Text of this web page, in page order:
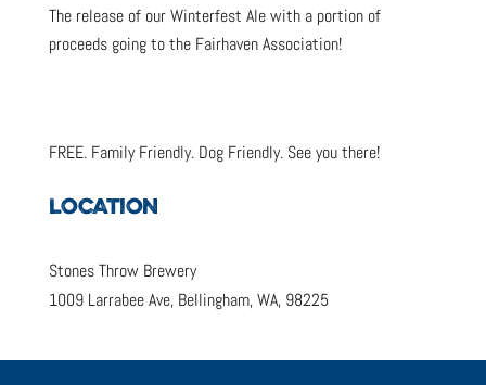
The release of our Winterfest Ale with a portion of
proceeds going to the Fairhaven Association!
FREE. Family Friendly. Dog Friendly. See you there!
LOCATION
Stones Throw Brewery
1009 Larrabee Ave, Bellingham, WA, 98225